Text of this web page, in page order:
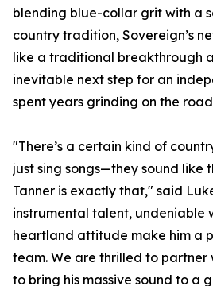
blending blue-collar grit with a
country tradition, Sovereign’s
like a traditional breakthrough
inevitable next step for an
spent years grinding on the
"There’s a certain kind of
just sing songs—they sound like
Tanner is exactly that," said
instrumental talent, undeniable
heartland attitude make him a
team. We are thrilled to partner
to bring his massive sound to a